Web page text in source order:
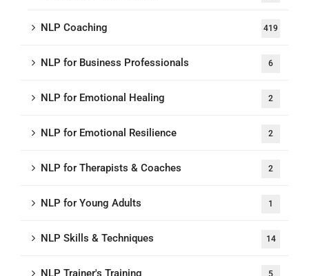
NLP Coaching 419
NLP for Business Professionals 6
NLP for Emotional Healing 2
NLP for Emotional Resilience 2
NLP for Therapists & Coaches 2
NLP for Young Adults 1
NLP Skills & Techniques 14
NLP Trainer's Training